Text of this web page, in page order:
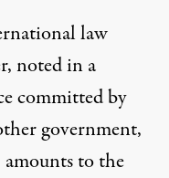
law
noted in a
committed by
government,
to the